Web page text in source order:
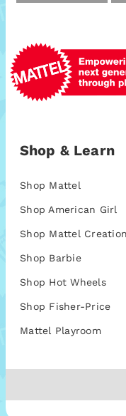
Shop & Learn
Shop Mattel
Shop American Girl
Shop Mattel
Shop Barbie
Shop Hot Wheels
Shop Fisher-Price
Mattel Playroom